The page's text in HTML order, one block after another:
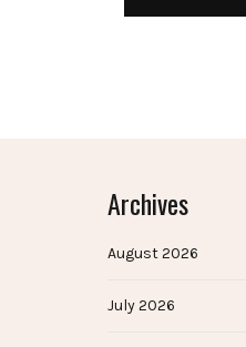
Archives
August 2026
July 2026